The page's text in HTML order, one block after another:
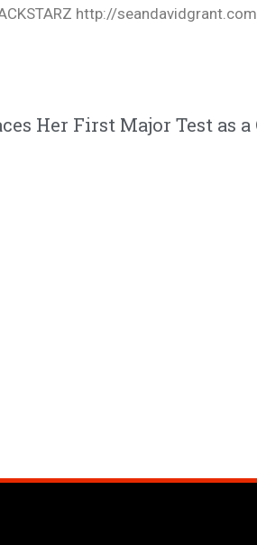
http://seandavidgrant.com